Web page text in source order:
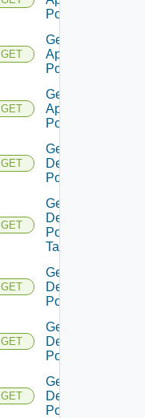
Pool
GET
Get
Application
Pool V2
GET
Get
Application
Pool V3
GET
Get
Desktop
Pool
GET
Get
Desktop
Pool
Task
GET
Get
Desktop
Pool V2
GET
Get
Desktop
Pool V3
GET
Get
Desktop
Pool V4